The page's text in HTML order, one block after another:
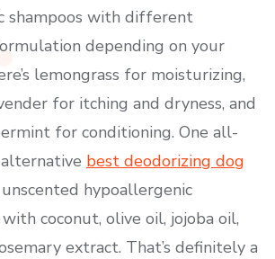
shampoos with different
depending on your
lemongrass for moisturizing,
for itching and dryness, and
for conditioning. One all-
best deodorizing dog
hypoallergenic
coconut, olive oil, jojoba oil,
extract. That’s definitely a